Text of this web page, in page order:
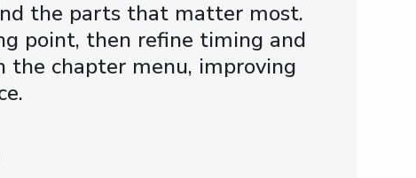
the parts that matter most.
point, then refine timing and
chapter menu, improving